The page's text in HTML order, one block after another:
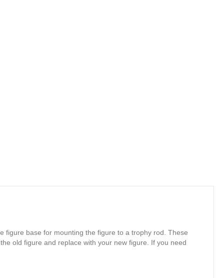
figure base for mounting the figure to a trophy rod. These
old figure and replace with your new figure. If you need